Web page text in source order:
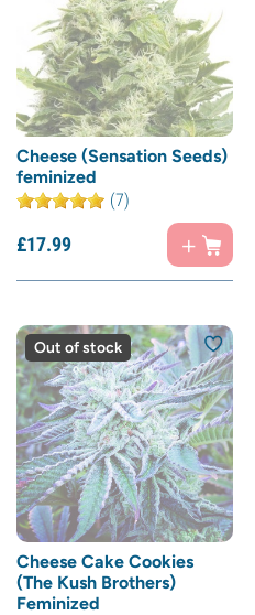
Cheese (Sensation Seeds)
feminized
(7)
£17.99
Out of stock
Cheese Cake Cookies
(The Kush Brothers)
Feminized